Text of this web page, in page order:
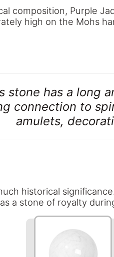
composition, Purple
high on the Mohs
stone has a long
connection to
amulets,
historical
a stone of royalty